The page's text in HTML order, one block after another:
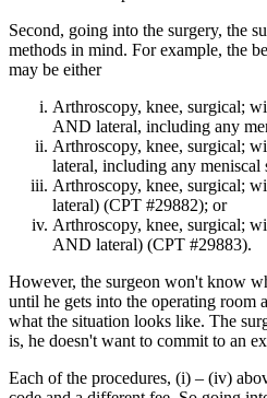
Second, going into the surgery, the
methods in mind. For example, the
may be either
Arthroscopy, knee, surgical;
AND lateral, including any
Arthroscopy, knee, surgical;
lateral, including any
Arthroscopy, knee, surgical;
lateral) (CPT #29882); or
Arthroscopy, knee, surgical;
AND lateral) (CPT #29883).
However, the surgeon won't know
until he gets into the operating room
what the situation looks like. The
is, he doesn't want to commit to an
Each of the procedures, (i) – (iv)